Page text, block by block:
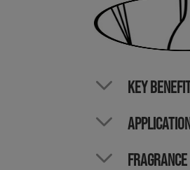
KEY
FRAGRANCE